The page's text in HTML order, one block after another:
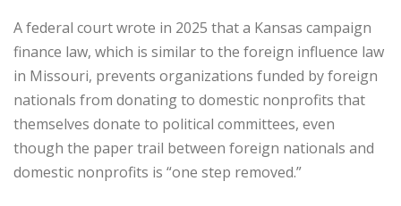
A federal court wrote in 2025 that a Kansas campaign
finance law, which is similar to the foreign influence law
in Missouri, prevents organizations funded by foreign
nationals from donating to domestic nonprofits that
themselves donate to political committees, even
though the paper trail between foreign nationals and
domestic nonprofits is “one step removed.”